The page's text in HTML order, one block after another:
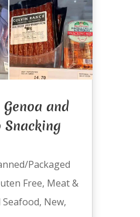
and
Snacking
Packaged
Free, Meat &
, New,